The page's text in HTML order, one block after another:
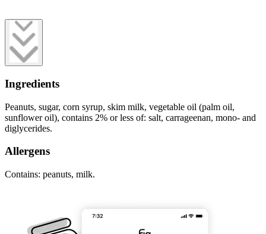
Ingredients
Peanuts, sugar, corn syrup, skim milk, vegetable oil (palm oil,
sunflower oil), contains 2% or less of: salt, carrageenan, mono- and
diglycerides.
Allergens
Contains: peanuts, milk.